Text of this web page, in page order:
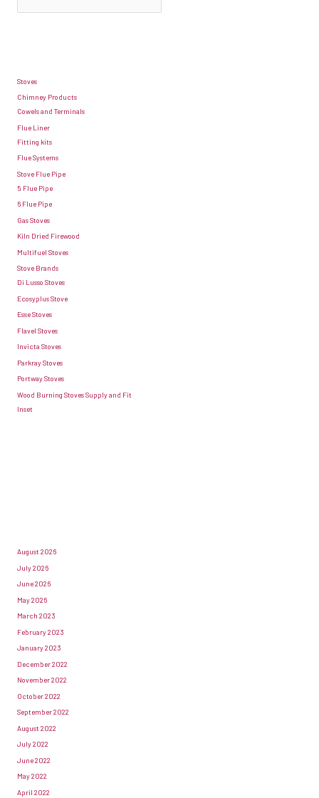
Stoves
Chimney Products
Cowels and Terminals
Flue Liner
Fitting kits
Flue Systems
Stove Flue Pipe
5 Flue Pipe
6 Flue Pipe
Gas Stoves
Kiln Dried Firewood
Multifuel Stoves
Stove Brands
Di Lusso Stoves
Ecosyplus Stove
Esse Stoves
Flavel Stoves
Invicta Stoves
Parkray Stoves
Portway Stoves
Wood Burning Stoves Supply and Fit
Inset
August 2026
July 2026
June 2026
May 2026
March 2023
February 2023
January 2023
December 2022
November 2022
October 2022
September 2022
August 2022
July 2022
June 2022
May 2022
April 2022